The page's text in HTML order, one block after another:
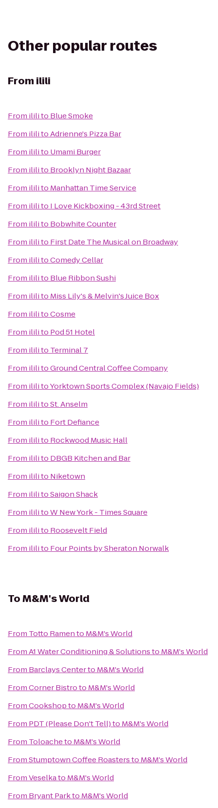
Other popular routes
From ilili
From ililito Blue Smoke
From ililitoAdrienne's Pizza Bar
From ililito Umami Burger
From ililito Brooklyn Night Bazaar
From ililito Manhattan Time Service
From ililito I Love Kickboxing - 43rd Street
From ililito Bobwhite Counter
From ililito First Date The Musical on Broadway
From ililitoComedy Cellar
From ililito Blue Ribbon Sushi
From ililito Miss Lily's & Melvin's Juice Box
From ililitoCosme
From ililito Pod 51 Hotel
From ililito Terminal 7
From ililitoGround Central Coffee Company
From ililitoYorktown Sports Complex (Navajo Fields)
From ililitoSt. Anselm
From ililito Fort Defiance
From ililito Rockwood Music Hall
From ililito DBGB Kitchen and Bar
From ililito Niketown
From ililitoSaigon Shack
From ililitoW New York - Times Square
From ililito Roosevelt Field
From ililito Four Points by Sheraton Norwalk
ToM&M's World
From Totto Ramento M&M's World
FromA1 Water Conditioning & Solutionsto M&M's World
From Barclays Centerto M&M's World
FromCorner Bistroto M&M's World
FromCookshopto M&M's World
From PDT (Please Don't Tell)to M&M's World
From Toloacheto M&M's World
FromStumptown Coffee Roastersto M&M's World
FromVeselkato M&M's World
From Bryant Parkto M&M's World